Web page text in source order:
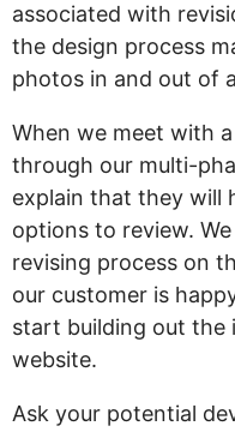
associated with
the design process
photos in and out of
When we meet with
through our multi-
explain that they will
options to review.
revising process on
our customer is
start building out the
website.
Ask your potential